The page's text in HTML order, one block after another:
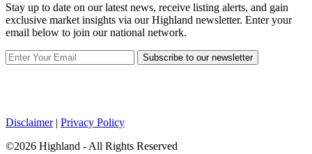
Stay up to date on our latest news, receive listing alerts, and gain
exclusive market insights via our Highland newsletter. Enter your
email below to join our national network.
Subscribe to our newsletter
Disclaimer| Privacy Policy
©2026 Highland - All Rights Reserved